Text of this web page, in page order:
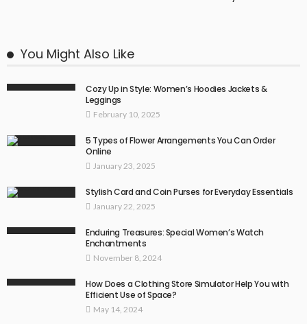
You Might Also Like
Cozy Up in Style: Women’s Hoodies Jackets &
Leggings
February 10, 2025
5 Types of Flower Arrangements You Can Order
Online
January 23, 2025
Stylish Card and Coin Purses for Everyday Essentials
January 22, 2025
Enduring Treasures: Special Women’s Watch
Enchantments
November 8, 2024
How Does a Clothing Store Simulator Help You with
Efficient Use of Space?
May 14, 2024